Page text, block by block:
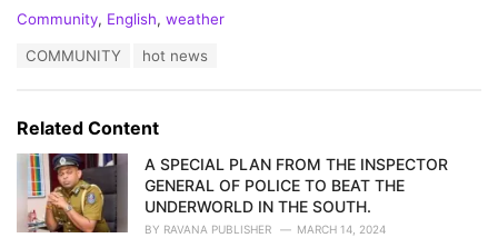
C
o
r
i
Community, English, weather
:
COMMUNITY hot news
Related Content
A SPECIAL PLAN FROM THE INSPECTOR
GENERAL OF POLICE TO BEAT THE
UNDERWORLD IN THE SOUTH.
BY RAVANA PUBLISHER MARCH 14, 2024